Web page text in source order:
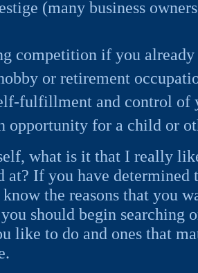
(many business
competition if you already
or retirement
fulfillment and control of
opportunity for a child or
what is it that I really
at? If you have
the reasons that you
should begin searching
like to do and ones that